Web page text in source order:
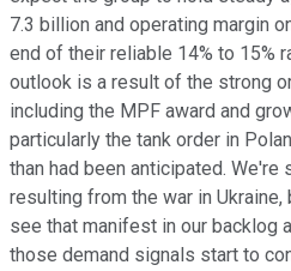
7.3 billion and operating margin
end of their reliable 14% to 15%
outlook is a result of the strong
including the MPF award and
particularly the tank order in
than had been anticipated. We're
resulting from the war in
see that manifest in our backlog
those demand signals start to